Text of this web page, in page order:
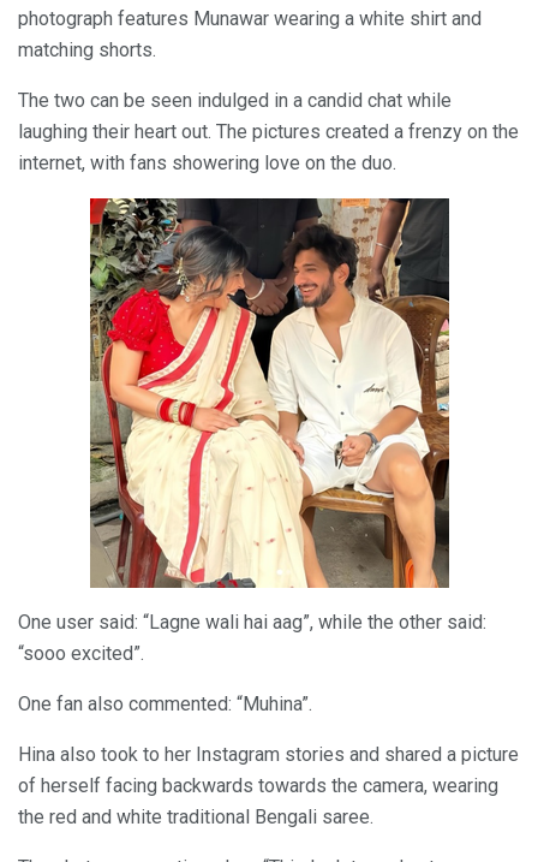
photograph features Munawar wearing a white shirt and
matching shorts.
The two can be seen indulged in a candid chat while
laughing their heart out. The pictures created a frenzy on the
internet, with fans showering love on the duo.
One user said: “Lagne wali hai aag”, while the other said:
“sooo excited”.
One fan also commented: “Muhina”.
Hina also took to her Instagram stories and shared a picture
of herself facing backwards towards the camera, wearing
the red and white traditional Bengali saree.